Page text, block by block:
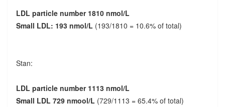
LDL particle number 1810 nmol/L
Small LDL: 193 nmol/L (193/1810 = 10.6% of total)
Stan:
LDL particle number 1113 nmol/L
Small LDL 729 nmool/L (729/1113 = 65.4% of total)